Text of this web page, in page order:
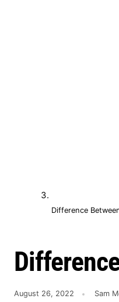
Difference
August 26, 2022 Sam